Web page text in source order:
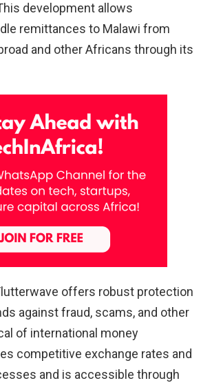
development allows
remittances to Malawi from
and other Africans through its
offers robust protection
against fraud, scams, and other
of international money
competitive exchange rates and
and is accessible through